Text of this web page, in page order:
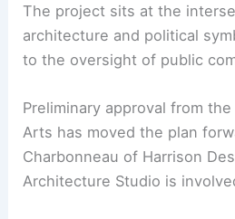
The project sits at the
architecture and political
to the oversight of public
Preliminary approval from
Arts has moved the plan
Charbonneau of Harrison
Architecture Studio is